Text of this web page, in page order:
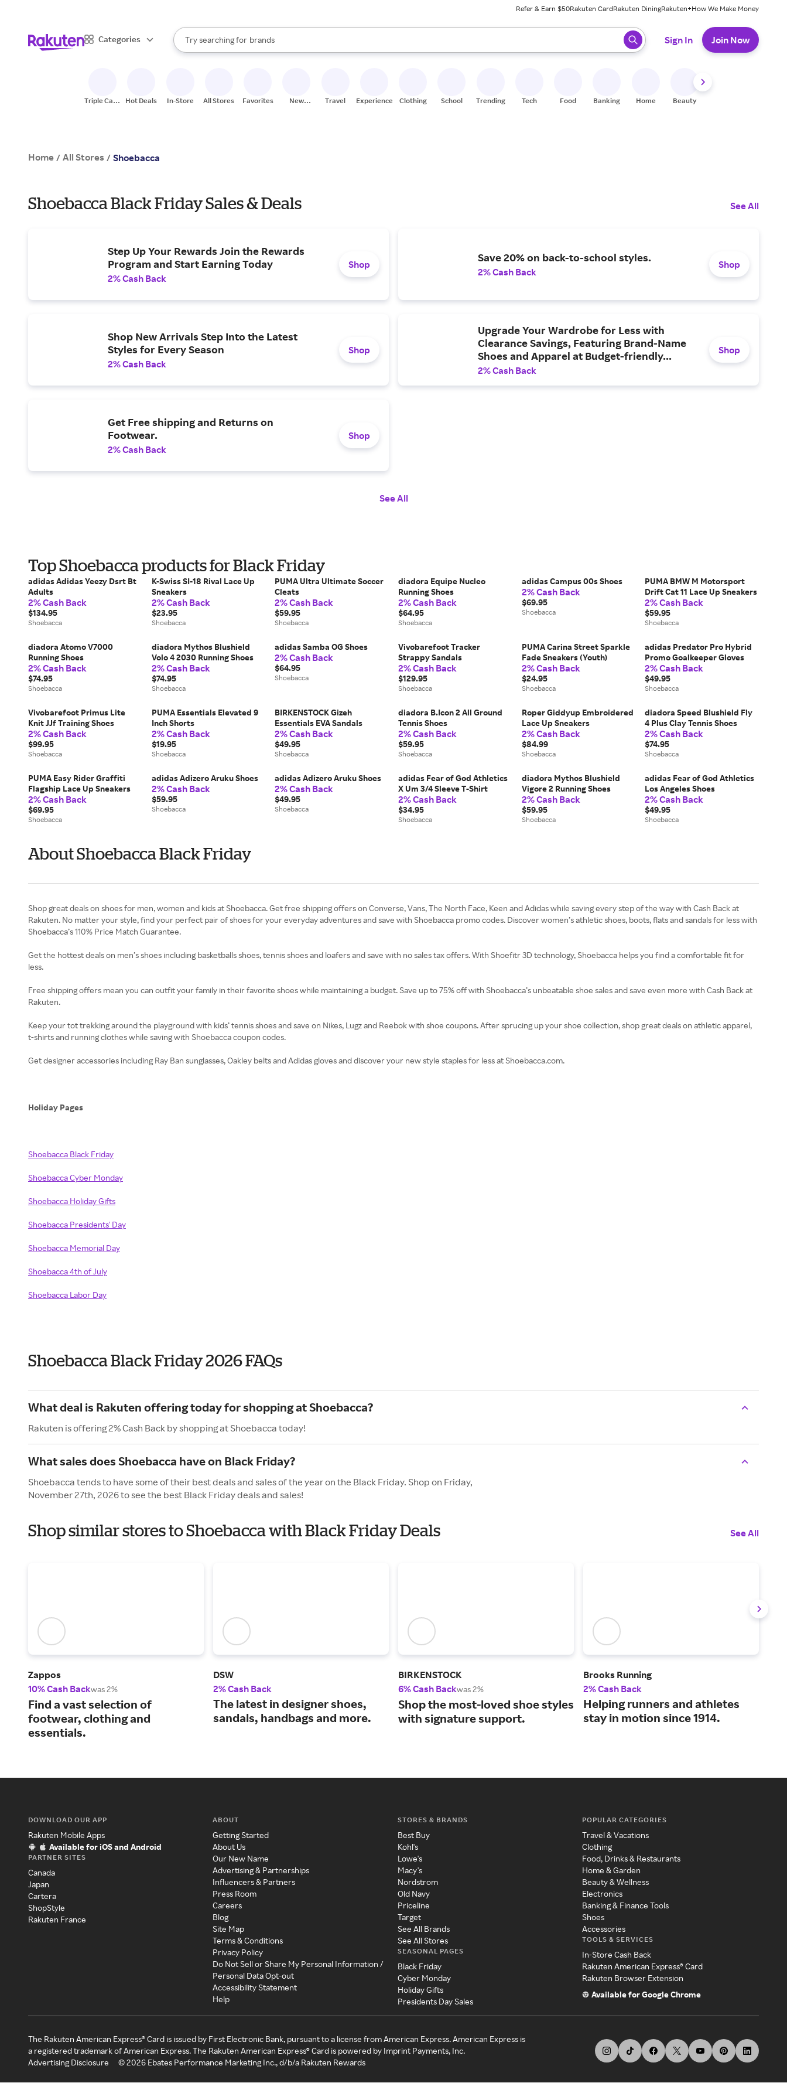
Refer & Earn $50Rakuten CardRakuten DiningRakuten+How We Make Money
Categories
Search Rakuten
Try searching for
stores
brands
groceries
When autocomplete results are available, use the up and down arrow keys to review results. When ready, press enter to select.
Sign In Join Now
Triple Cash
Hot Deals In-Store All Stores Favorites
New
Travel Experiences Clothing School Trending Tech Food Banking Home Beauty
Home / All Stores / Shoebacca
Shoebacca Black Friday Sales & Deals See All
Step Up Your Rewards Join the Rewards
Program and Start Earning Today
2% Cash Back
Shop
Save 20% on back-to-school styles.
2% Cash Back
Shop
Shop New Arrivals Step Into the Latest
Styles for Every Season
2% Cash Back
Shop
Upgrade Your Wardrobe for Less with
Clearance Savings, Featuring Brand-Name
Shoes and Apparel at Budget-friendly...
2% Cash Back
Shop
Get Free shipping and Returns on
Footwear.
2% Cash Back
Shop
See All
Top Shoebacca products for Black Friday
adidas Adidas Yeezy Dsrt Bt
Adults
2% Cash Back
$134.95
Shoebacca
K-Swiss SI-18 Rival Lace Up
Sneakers
2% Cash Back
$23.95
Shoebacca
PUMA Ultra Ultimate Soccer
Cleats
2% Cash Back
$59.95
Shoebacca
diadora Equipe Nucleo
Running Shoes
2% Cash Back
$64.95
Shoebacca
adidas Campus 00s Shoes
2% Cash Back
$69.95
Shoebacca
PUMA BMW M Motorsport
Drift Cat 11 Lace Up Sneakers
2% Cash Back
$59.95
Shoebacca
diadora Atomo V7000
Running Shoes
2% Cash Back
$74.95
Shoebacca
diadora Mythos Blushield
Volo 4 2030 Running Shoes
2% Cash Back
$74.95
Shoebacca
adidas Samba OG Shoes
2% Cash Back
$64.95
Shoebacca
Vivobarefoot Tracker
Strappy Sandals
2% Cash Back
$129.95
Shoebacca
PUMA Carina Street Sparkle
Fade Sneakers (Youth)
2% Cash Back
$24.95
Shoebacca
adidas Predator Pro Hybrid
Promo Goalkeeper Gloves
2% Cash Back
$49.95
Shoebacca
Vivobarefoot Primus Lite
Knit JJf Training Shoes
2% Cash Back
$99.95
Shoebacca
PUMA Essentials Elevated 9
Inch Shorts
2% Cash Back
$19.95
Shoebacca
BIRKENSTOCK Gizeh
Essentials EVA Sandals
2% Cash Back
$49.95
Shoebacca
diadora B.Icon 2 All Ground
Tennis Shoes
2% Cash Back
$59.95
Shoebacca
Roper Giddyup Embroidered
Lace Up Sneakers
2% Cash Back
$84.99
Shoebacca
diadora Speed Blushield Fly
4 Plus Clay Tennis Shoes
2% Cash Back
$74.95
Shoebacca
PUMA Easy Rider Graffiti
Flagship Lace Up Sneakers
2% Cash Back
$69.95
Shoebacca
adidas Adizero Aruku Shoes
2% Cash Back
$59.95
Shoebacca
adidas Adizero Aruku Shoes
2% Cash Back
$49.95
Shoebacca
adidas Fear of God Athletics
X Um 3/4 Sleeve T-Shirt
2% Cash Back
$34.95
Shoebacca
diadora Mythos Blushield
Vigore 2 Running Shoes
2% Cash Back
$59.95
Shoebacca
adidas Fear of God Athletics
Los Angeles Shoes
2% Cash Back
$49.95
Shoebacca
About Shoebacca Black Friday
Shop great deals on shoes for men, women and kids at Shoebacca. Get free shipping offers on Converse, Vans, The North Face, Keen and Adidas while saving every step of the way with Cash Back at
Rakuten. No matter your style, find your perfect pair of shoes for your everyday adventures and save with Shoebacca promo codes. Discover women’s athletic shoes, boots, flats and sandals for less with
Shoebacca’s 110% Price Match Guarantee.
Get the hottest deals on men’s shoes including basketballs shoes, tennis shoes and loafers and save with no sales tax offers. With Shoefitr 3D technology, Shoebacca helps you find a comfortable fit for
less.
Free shipping offers mean you can outfit your family in their favorite shoes while maintaining a budget. Save up to 75% off with Shoebacca’s unbeatable shoe sales and save even more with Cash Back at
Rakuten.
Keep your tot trekking around the playground with kids’ tennis shoes and save on Nikes, Lugz and Reebok with shoe coupons. After sprucing up your shoe collection, shop great deals on athletic apparel,
t-shirts and running clothes while saving with Shoebacca coupon codes.
Get designer accessories including Ray Ban sunglasses, Oakley belts and Adidas gloves and discover your new style staples for less at Shoebacca.com.
Holiday Pages
Shoebacca Black Friday
Shoebacca Cyber Monday
Shoebacca Holiday Gifts
Shoebacca Presidents' Day
Shoebacca Memorial Day
Shoebacca 4th of July
Shoebacca Labor Day
Shoebacca Black Friday 2026 FAQs
What deal is Rakuten offering today for shopping at Shoebacca?
Rakuten is offering 2% Cash Back by shopping at Shoebacca today!
What sales does Shoebacca have on Black Friday?
Shoebacca tends to have some of their best deals and sales of the year on the Black Friday. Shop on Friday,
November 27th, 2026 to see the best Black Friday deals and sales!
Shop similar stores to Shoebacca with Black Friday Deals See All
Zappos
10% Cash Backwas 2%
Find a vast selection of
footwear, clothing and
essentials.
DSW
2% Cash Back
The latest in designer shoes,
sandals, handbags and more.
BIRKENSTOCK
6% Cash Backwas 2%
Shop the most-loved shoe styles
with signature support.
Brooks Running
2% Cash Back
Helping runners and athletes
stay in motion since 1914.
DOWNLOAD OUR APP
Rakuten Mobile Apps
Available for iOS and Android
PARTNER SITES
Canada
Japan
Cartera
ShopStyle
Rakuten France
ABOUT
Getting Started
About Us
Our New Name
Advertising & Partnerships
Influencers & Partners
Press Room
Careers
Blog
Site Map
Terms & Conditions
Privacy Policy
Do Not Sell or Share My Personal Information /
Personal Data Opt-out
Accessibility Statement
Help
STORES & BRANDS
Best Buy
Kohl's
Lowe's
Macy's
Nordstrom
Old Navy
Priceline
Target
See All Brands
See All Stores
SEASONAL PAGES
Black Friday
Cyber Monday
Holiday Gifts
Presidents Day Sales
POPULAR CATEGORIES
Travel & Vacations
Clothing
Food, Drinks & Restaurants
Home & Garden
Beauty & Wellness
Electronics
Banking & Finance Tools
Shoes
Accessories
TOOLS & SERVICES
In-Store Cash Back
Rakuten American Express® Card
Rakuten Browser Extension
Available for Google Chrome
The Rakuten American Express® Card is issued by First Electronic Bank, pursuant to a license from American Express. American Express is
a registered trademark of American Express. The Rakuten American Express® Card is powered by Imprint Payments, Inc.
Advertising Disclosure
©2026 Ebates Performance Marketing Inc., d/b/a Rakuten Rewards